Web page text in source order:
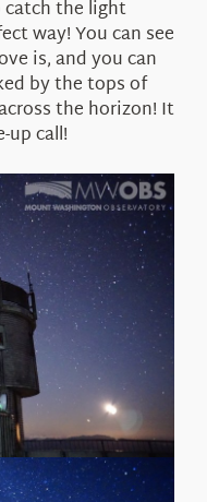
catch the light
way! You can see
is, and you can
by the tops of
the horizon! It
up call!